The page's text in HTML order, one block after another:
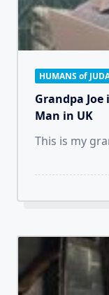
HUMANS of
Grandpa Joe
Man in UK
This is my